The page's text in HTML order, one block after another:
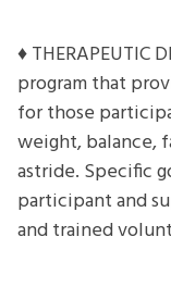
♦ THERAPEUTIC
program that
for those
weight, balance,
astride. Specific
participant and
and trained